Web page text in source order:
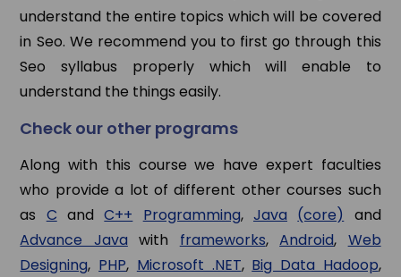
understand the entire topics which will be covered
in Seo. We recommend you to first go through this
Seo syllabus properly which will enable to
understand the things easily.
Check our other programs
Along with this course we have expert faculties
who provide a lot of different other courses such
as C andC++ Programming, Java (core) and
Advance Java with frameworks,Android, Web
Designing, PHP, Microsoft .NET, Big Data Hadoop,